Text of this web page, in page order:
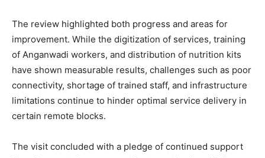
The review highlighted both progress and areas for
improvement. While the digitization of services, training
of Anganwadi workers, and distribution of nutrition kits
have shown measurable results, challenges such as poor
connectivity, shortage of trained staff, and infrastructure
limitations continue to hinder optimal service delivery in
certain remote blocks.
The visit concluded with a pledge of continued support